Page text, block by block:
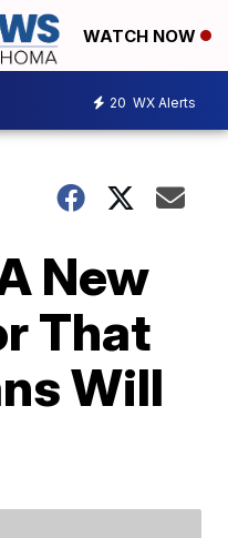
WATCH NOW
20 WX Alerts
New
That
Will